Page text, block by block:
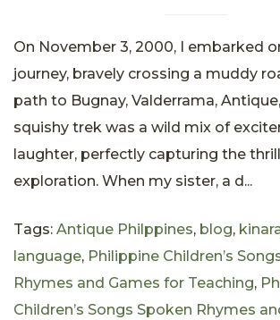
On November 3, 2000, I embarked
journey, bravely crossing a muddy
path to Bugnay, Valderrama,
squishy trek was a wild mix of
laughter, perfectly capturing the
exploration. When my sister, a d...
Tags: Antique Philppines, blog,
language, Philippine Children’s
Rhymes and Games for Teaching,
Children’s Songs Spoken Rhymes